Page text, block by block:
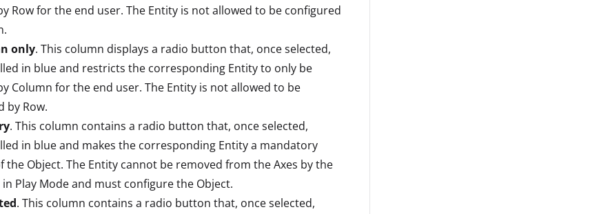
Row for the end user. The Entity is not allowed to be configured
only. This column displays a radio button that, once selected,
in blue and restricts the corresponding Entity to only be
Column for the end user. The Entity is not allowed to be
by Row.
. This column contains a radio button that, once selected,
in blue and makes the corresponding Entity a mandatory
the Object. The Entity cannot be removed from the Axes by the
Play Mode and must configure the Object.
. This column contains a radio button that, once selected,